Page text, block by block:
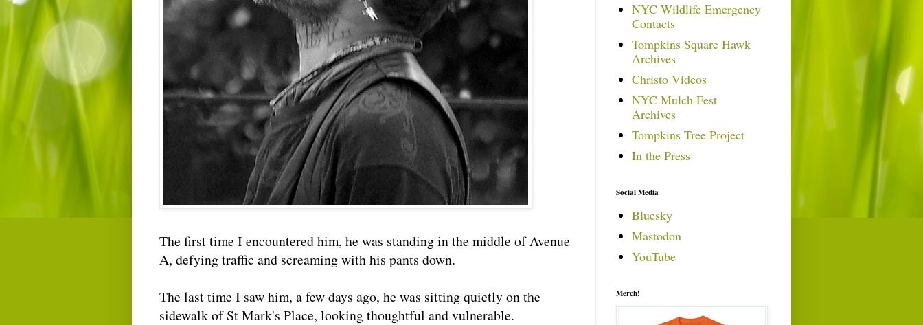
The first time I encountered him, he was standing in the middle of Avenue
A, defying traffic and screaming with his pants down.
The last time I saw him, a few days ago, he was sitting quietly on the
sidewalk of St Mark's Place, looking thoughtful and vulnerable.
NYC Wildlife Emergency
Contacts
Tompkins Square Hawk
Archives
Christo Videos
NYC Mulch Fest
Archives
Tompkins Tree Project
In the Press
Social Media
Bluesky
Mastodon
YouTube
Merch!